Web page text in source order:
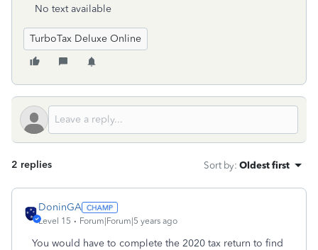
No text available
TurboTax Deluxe Online
2 replies Sort by: Oldest first
DoninGA
Level 15 Forum|Forum|5 years ago
You would have to complete the 2020 tax return to find